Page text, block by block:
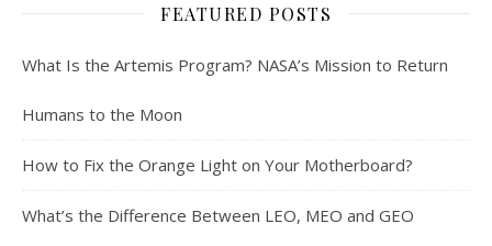
FEATURED POSTS
What Is the Artemis Program? NASA’s Mission to Return
Humans to the Moon
How to Fix the Orange Light on Your Motherboard?
What’s the Difference Between LEO, MEO and GEO